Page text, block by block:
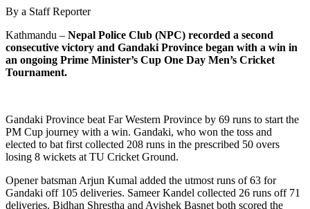
By a Staff Reporter
Kathmandu – Nepal Police Club (NPC) recorded a second
consecutive victory and Gandaki Province began with a win in
an ongoing Prime Minister’s Cup One Day Men’s Cricket
Tournament.
Gandaki Province beat Far Western Province by 69 runs to start the
PM Cup journey with a win. Gandaki, who won the toss and
elected to bat first collected 208 runs in the prescribed 50 overs
losing 8 wickets at TU Cricket Ground.
Opener batsman Arjun Kumal added the utmost runs of 63 for
Gandaki off 105 deliveries. Sameer Kandel collected 26 runs off 71
deliveries. Bidhan Shrestha and Avishek Basnet both scored the